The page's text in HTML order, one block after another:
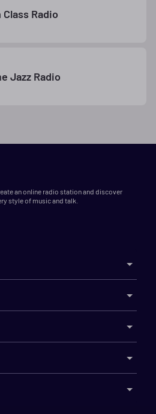
Class Radio
Jazz Radio
an online radio station and discover
style of music and talk.